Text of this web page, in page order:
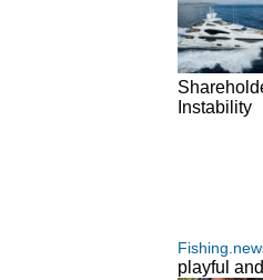
Instability
playful